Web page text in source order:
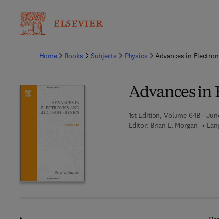
Home
Books Subjects Physics Advances in
Advances in
1st Edition, Volume 64B -
Editor: Brian L. Morgan